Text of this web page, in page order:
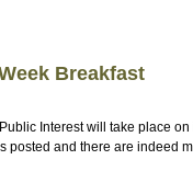
Breakfast
Interest will take place
posted and there are indeed